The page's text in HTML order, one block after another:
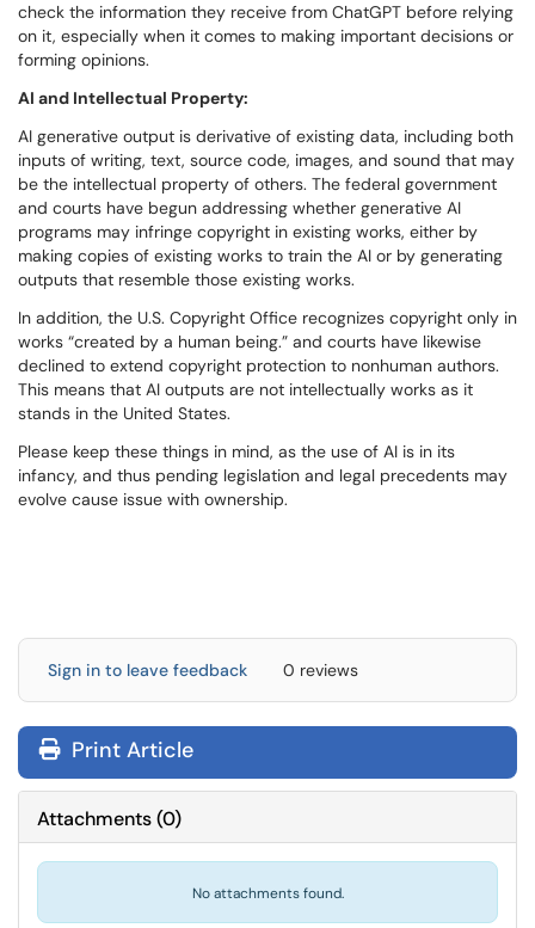
check the information they receive from ChatGPT before relying
on it, especially when it comes to making important decisions or
forming opinions.
AI and Intellectual Property:
AI generative output is derivative of existing data, including both
inputs of writing, text, source code, images, and sound that may
be the intellectual property of others. The federal government
and courts have begun addressing whether generative AI
programs may infringe copyright in existing works, either by
making copies of existing works to train the AI or by generating
outputs that resemble those existing works.
In addition, the U.S. Copyright Office recognizes copyright only in
works “created by a human being.” and courts have likewise
declined to extend copyright protection to nonhuman authors.
This means that AI outputs are not intellectually works as it
stands in the United States.
Please keep these things in mind, as the use of AI is in its
infancy, and thus pending legislation and legal precedents may
evolve cause issue with ownership.
Sign in to leave feedback 0 reviews
Print Article
Attachments(0)
No attachments found.